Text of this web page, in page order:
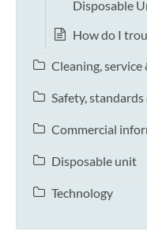
Disposable
How do I
Cleaning,
Safety,
Commercial
Disposable unit
Technology